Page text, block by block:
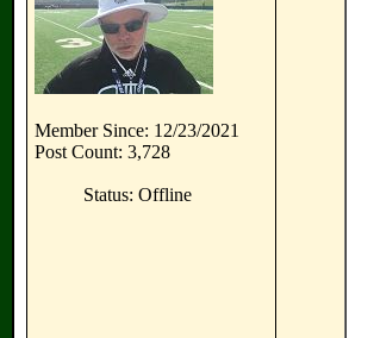
Member Since: 12/23/2021
Post Count: 3,728
Status: Offline